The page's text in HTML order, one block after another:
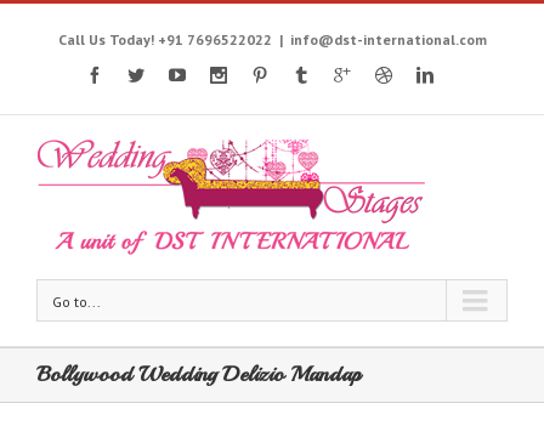
Call Us Today! +91 7696522022 | info@dst-international.com
Go to...
Bollywood Wedding Delizio Mandap